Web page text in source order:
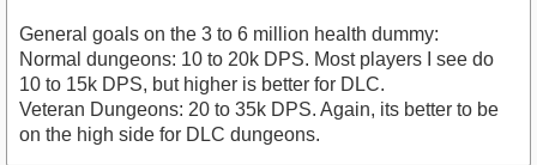
General goals on the 3 to 6 million health dummy:
Normal dungeons: 10 to 20k DPS. Most players I see do
10 to 15k DPS, but higher is better for DLC.
Veteran Dungeons: 20 to 35k DPS. Again, its better to be
on the high side for DLC dungeons.